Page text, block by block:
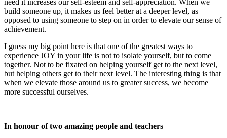
build someone up, it makes us feel better at a deeper level, as
opposed to using someone to step on in order to elevate our sense of
achievement.
I guess my big point here is that one of the greatest ways to
experience JOY in your life is not to isolate yourself, but to come
together. Not to be fixated on helping yourself get to the next level,
but helping others get to their next level. The interesting thing is that
when we elevate those around us to greater success, we become
more successful ourselves.
In honour of two amazing people and teachers